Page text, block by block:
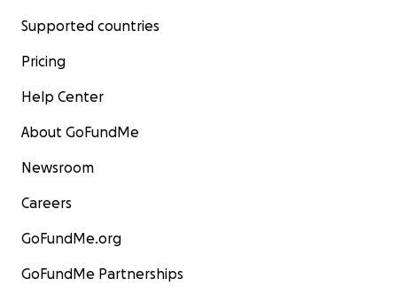
Supported countries
Pricing
Help Center
About GoFundMe
Newsroom
Careers
GoFundMe.org
GoFundMe Partnerships